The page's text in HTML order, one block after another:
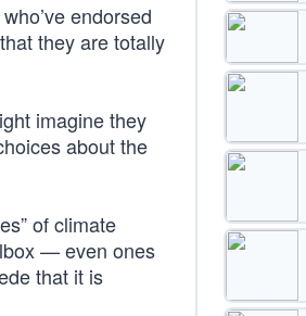
endorsed
they are totally
imagine they
about the
of climate
— even ones
that it is